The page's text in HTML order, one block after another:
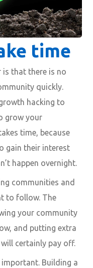
time
that there is no
quickly.
hacking to
grow your
time, because
gain their interest
happen overnight.
communities and
to follow. The
your community
and putting extra
certainly pay off.
important. Building a